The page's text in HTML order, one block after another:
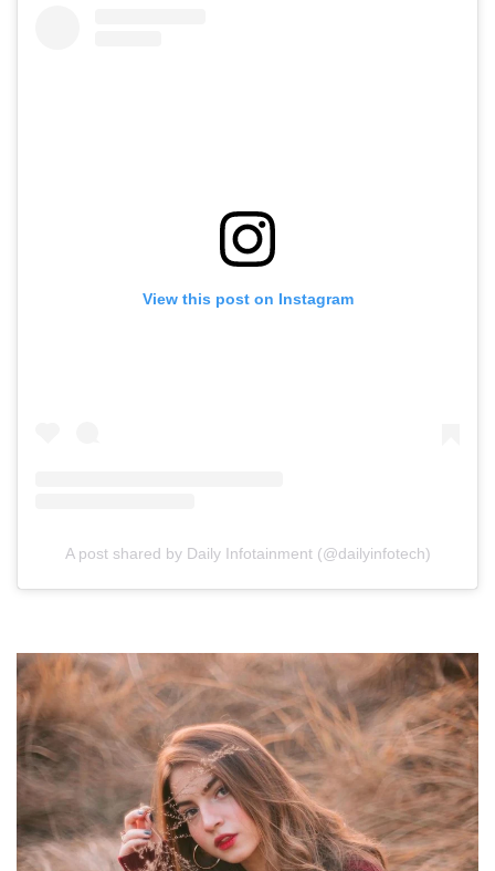
View this post on Instagram
A post shared by Daily Infotainment (@dailyinfotech)